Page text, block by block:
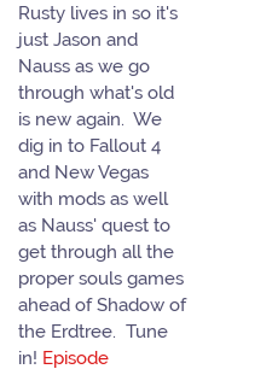
Rusty lives in so it's
just Jason and
Nauss as we go
through what's old
is new again. We
dig in to Fallout 4
and New Vegas
with mods as well
as Nauss' quest to
get through all the
proper souls games
ahead of Shadow of
the Erdtree. Tune
in! Episode